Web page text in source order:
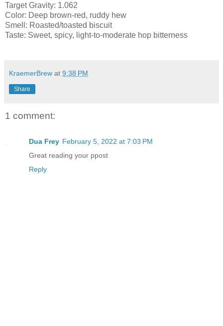
Target Gravity: 1.062
Color: Deep brown-red, ruddy hew
Smell: Roasted/toasted biscuit
Taste: Sweet, spicy, light-to-moderate hop bitterness
KraemerBrew at 9:38 PM
Share
1 comment:
Dua Frey February 5, 2022 at 7:03 PM
Great reading your ppost
Reply